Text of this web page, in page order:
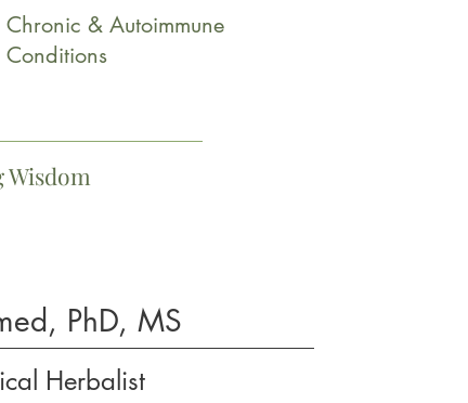
Chronic & Autoimmune
Conditions
PhD, MS
Herbalist